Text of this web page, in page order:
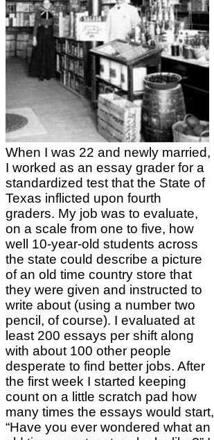
When I was 22 and newly married,
I worked as an essay grader for a
standardized test that the State of
Texas inflicted upon fourth
graders. My job was to evaluate,
on a scale from one to five, how
well 10-year-old students across
the state could describe a picture
of an old time country store that
they were given and instructed to
write about (using a number two
pencil, of course). I evaluated at
least 200 essays per shift along
with about 100 other people
desperate to find better jobs. After
the first week I started keeping
count on a little scratch pad how
many times the essays would start,
“Have you ever wondered what an